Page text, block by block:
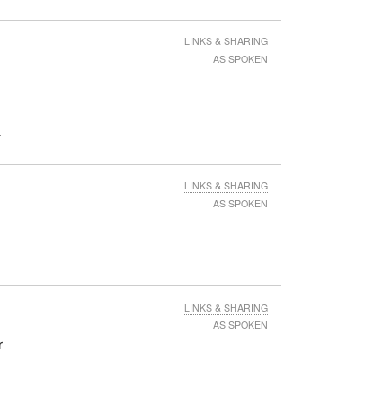
LINKS & SHARING
AS SPOKEN
LINKS & SHARING
AS SPOKEN
LINKS & SHARING
AS SPOKEN